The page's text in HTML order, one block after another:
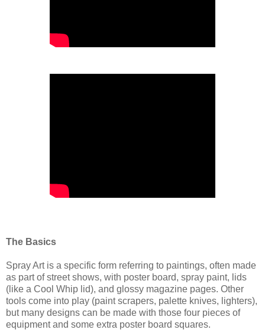
The Basics
Spray Art is a specific form referring to paintings, often made
as part of street shows, with poster board, spray paint, lids
(like a Cool Whip lid), and glossy magazine pages. Other
tools come into play (paint scrapers, palette knives, lighters),
but many designs can be made with those four pieces of
equipment and some extra poster board squares.